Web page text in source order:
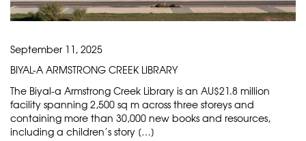
September 11, 2025
BIYAL-A ARMSTRONG CREEK LIBRARY
The Biyal-a Armstrong Creek Library is an AU$21.8 million
facility spanning 2,500 sq m across three storeys and
containing more than 30,000 new books and resources,
including a children’s story […]